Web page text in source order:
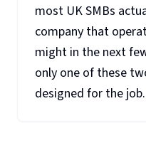
most UK SMBs
company that
might in the next
only one of these
designed for the job.